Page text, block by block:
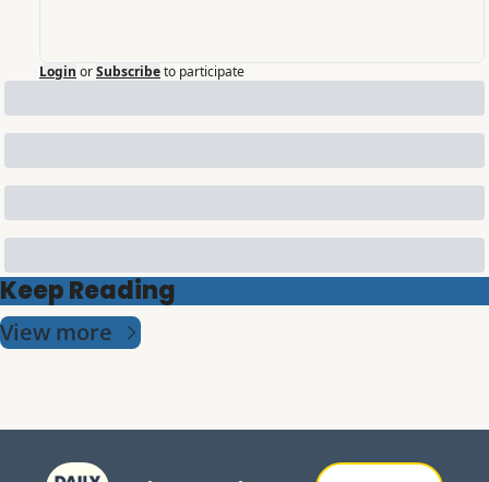
Login orSubscribeto participate
Keep Reading
View more